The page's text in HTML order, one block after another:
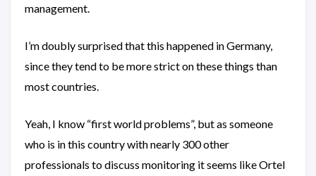
management.
I’m doubly surprised that this happened in Germany,
since they tend to be more strict on these things than
most countries.
Yeah, I know “first world problems”, but as someone
who is in this country with nearly 300 other
professionals to discuss monitoring it seems like Ortel